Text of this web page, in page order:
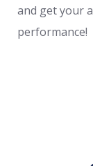
and get your
performance!